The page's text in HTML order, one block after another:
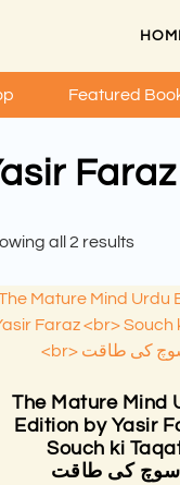
Featured
Faraz
all 2 results
The Mature Mind
Edition by Yasir
Souch ki
سوچ کی طاقت